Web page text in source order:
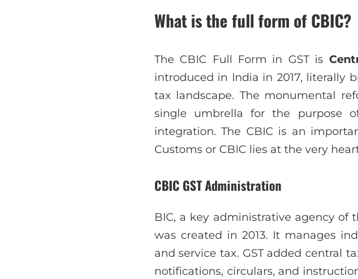
What is the full form of CBIC?
The CBIC Full Form in GST is
introduced in India in 2017, literally
tax landscape. The monumental
single umbrella for the purpose
integration. The CBIC is an
Customs or CBIC lies at the very
CBIC GST Administration
BIC, a key administrative agency of
was created in 2013. It manages
and service tax. GST added central
notifications, circulars, and